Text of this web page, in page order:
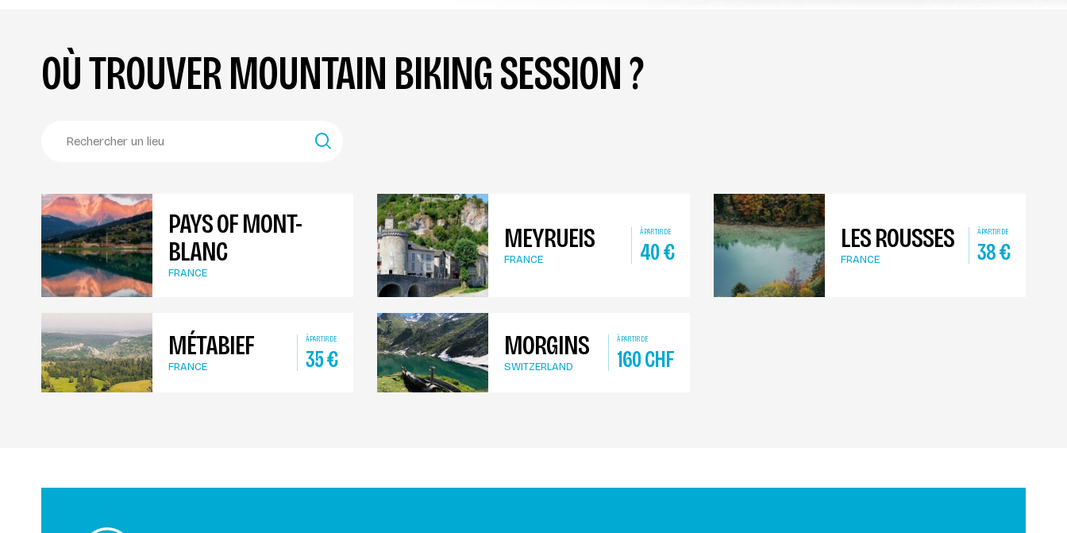
OÙ TROUVER MOUNTAIN BIKING SESSION ?
PAYS OF MONT-
BLANC
FRANCE
MEYRUEIS À PARTIR DE
40€
FRANCE
LES ROUSSES À PARTIR DE
38€
FRANCE
MÉTABIEF À PARTIR DE
35€
FRANCE
MORGINS À PARTIR DE
160CHF
SWITZERLAND